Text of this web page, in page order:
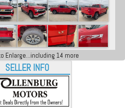
Enlarge...including 14 more
SELLER INFO